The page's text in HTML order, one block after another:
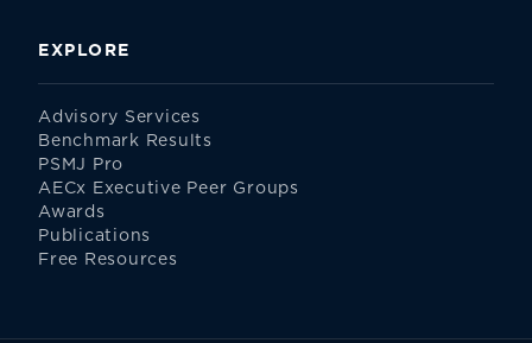
EXPLORE
Advisory Services
Benchmark Results
PSMJ Pro
AECx Executive Peer Groups
Awards
Publications
Free Resources